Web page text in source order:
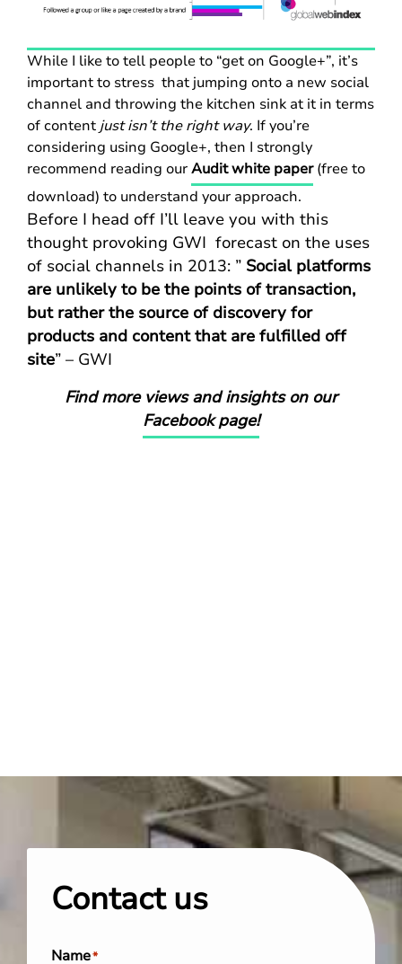
While I like to tell people to “get on Google+”, it’s
important to stress that jumping onto a new social
channel and throwing the kitchen sink at it in terms
of content just isn’t the right way. If you’re
considering using Google+, then I strongly
recommend reading ourAudit white paper(free to
download) to understand your approach.
Before I head off I’ll leave you with this
thought provoking GWI forecast on the uses
of social channels in 2013: ” Social platforms
are unlikely to be the points of transaction,
but rather the source of discovery for
products and content that are fulfilled off
site” – GWI
Find more views and insights on our
Facebook page!
Contact us
Name*